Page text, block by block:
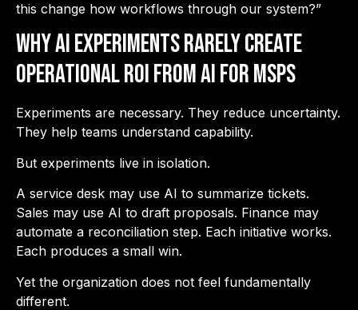
this change how workflows through our system?”
Why AI Experiments Rarely Create
Operational ROI from AI for MSPs
Experiments are necessary. They reduce uncertainty.
They help teams understand capability.
But experiments live in isolation.
A service desk may use AI to summarize tickets.
Sales may use AI to draft proposals. Finance may
automate a reconciliation step. Each initiative works.
Each produces a small win.
Yet the organization does not feel fundamentally
different.